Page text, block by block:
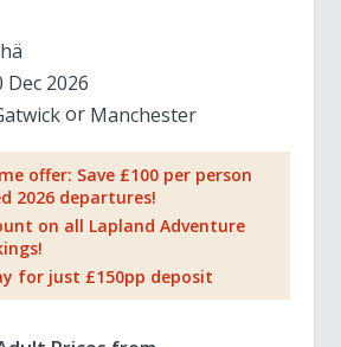
Dec 2026
Manchester
offer: Save £100 per person
2026 departures!
on all Lapland Adventure
for just £150pp deposit